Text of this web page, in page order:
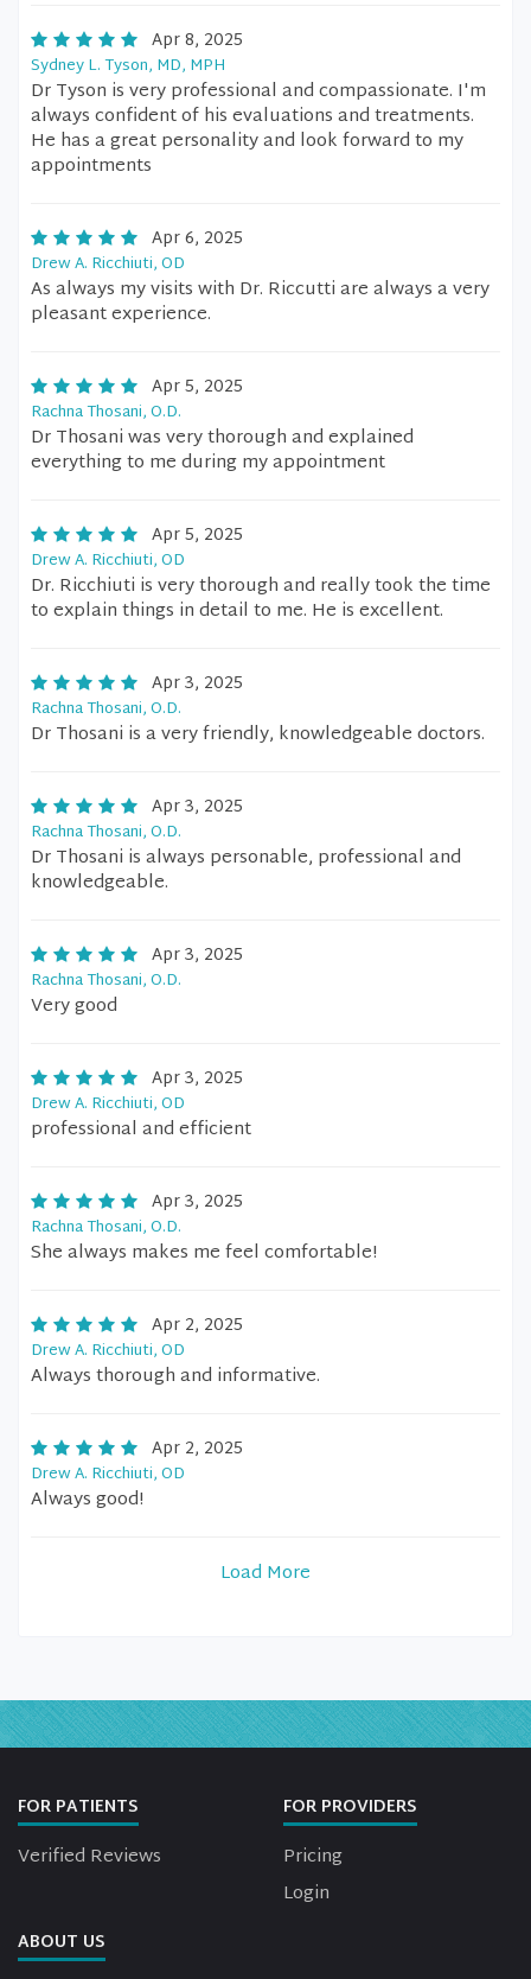
Apr 8, 2025
Sydney L. Tyson, MD, MPH
Dr Tyson is very professional and compassionate. I'm
always confident of his evaluations and treatments.
He has a great personality and look forward to my
appointments
Apr 6, 2025
Drew A. Ricchiuti, OD
As always my visits with Dr. Riccutti are always a very
pleasant experience.
Apr 5, 2025
Rachna Thosani, O.D.
Dr Thosani was very thorough and explained
everything to me during my appointment
Apr 5, 2025
Drew A. Ricchiuti, OD
Dr. Ricchiuti is very thorough and really took the time
to explain things in detail to me. He is excellent.
Apr 3, 2025
Rachna Thosani, O.D.
Dr Thosani is a very friendly, knowledgeable doctors.
Apr 3, 2025
Rachna Thosani, O.D.
Dr Thosani is always personable, professional and
knowledgeable.
Apr 3, 2025
Rachna Thosani, O.D.
Very good
Apr 3, 2025
Drew A. Ricchiuti, OD
professional and efficient
Apr 3, 2025
Rachna Thosani, O.D.
She always makes me feel comfortable!
Apr 2, 2025
Drew A. Ricchiuti, OD
Always thorough and informative.
Apr 2, 2025
Drew A. Ricchiuti, OD
Always good!
Load More
FOR PATIENTS
Verified Reviews
FOR PROVIDERS
Pricing
Login
ABOUT US